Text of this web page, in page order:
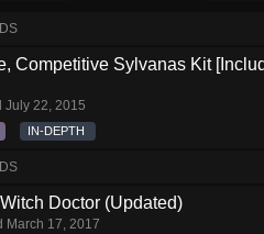
Competitive Sylvanas Kit
July 22, 2015
IN-DEPTH
Doctor (Updated)
March 17, 2017